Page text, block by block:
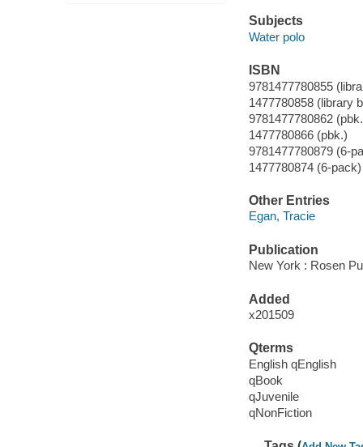
Subjects
Water polo
ISBN
9781477780855
1477780858 (library
9781477780862
1477780866 (pbk.)
9781477780879 (6-
1477780874 (6-pack)
Other Entries
Egan, Tracie
Publication
New York : Rosen
Added
x201509
Qterms
English qEnglish
qBook
qJuvenile
qNonFiction